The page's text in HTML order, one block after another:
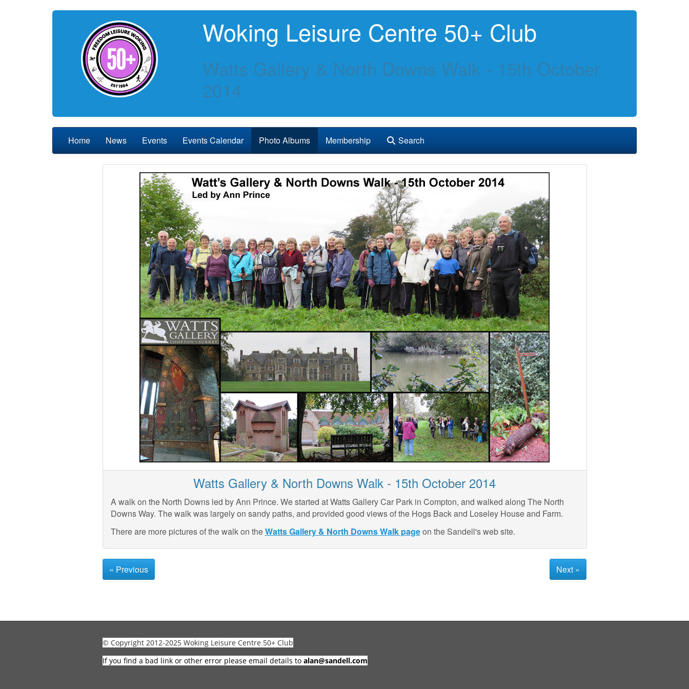
Woking Leisure Centre 50+ Club
Watts Gallery & North Downs Walk - 15th October
2014
Home News Events Events Calendar Photo Albums Membership Search
Watts Gallery & North Downs Walk - 15th October 2014
A walk on the North Downs led by Ann Prince. We started at Watts Gallery Car Park in Compton, and walked along The North
Downs Way. The walk was largely on sandy paths, and provided good views of the Hogs Back and Loseley House and Farm.
There are more pictures of the walk on theWatts Gallery & North Downs Walk pageon the Sandell's web site.
« Previous Next »
© Copyright 2012-2025 Woking Leisure Centre 50+ Club
If you find a bad link or other error please email details to alan@sandell.com